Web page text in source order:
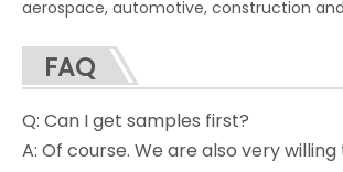
aerospace, automotive, construction
FAQ
Q: Can I get samples first?
A: Of course. We are also very